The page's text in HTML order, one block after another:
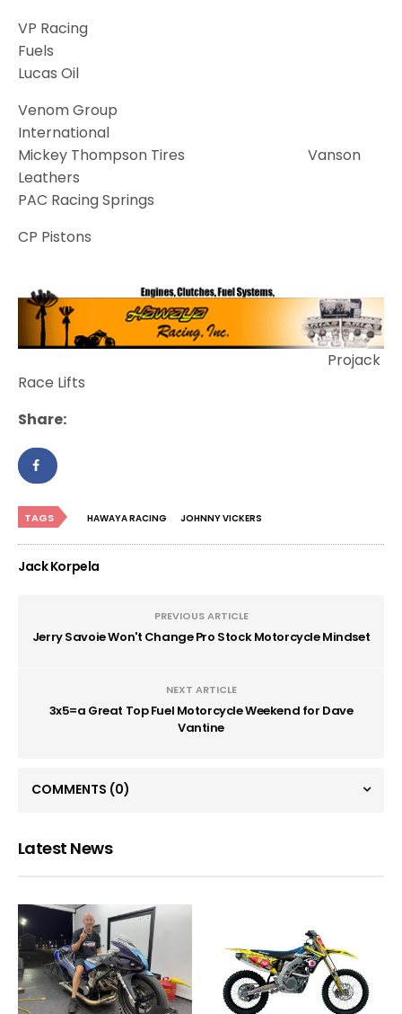
VP Racing
Fuels
Lucas Oil
Venom Group
International
Mickey Thompson Tires Vanson
Leathers
PAC Racing Springs
CP Pistons
Projack
Race Lifts
Share:
TAGS HAWAYA RACING JOHNNY VICKERS
Jack Korpela
PREVIOUS ARTICLE
Jerry Savoie Won't Change Pro Stock Motorcycle Mindset
NEXT ARTICLE
3x5=a Great Top Fuel Motorcycle Weekend for Dave
Vantine
COMMENTS (0)
Latest News